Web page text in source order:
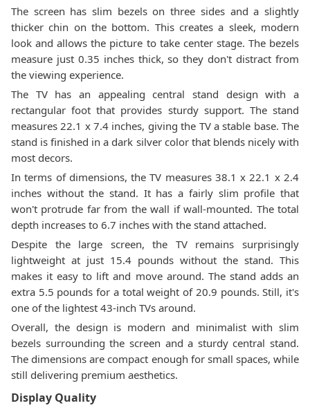
The screen has slim bezels on three sides and a slightly
thicker chin on the bottom. This creates a sleek, modern
look and allows the picture to take center stage. The bezels
measure just 0.35 inches thick, so they don't distract from
the viewing experience.
The TV has an appealing central stand design with a
rectangular foot that provides sturdy support. The stand
measures 22.1 x 7.4 inches, giving the TV a stable base. The
stand is finished in a dark silver color that blends nicely with
most decors.
In terms of dimensions, the TV measures 38.1 x 22.1 x 2.4
inches without the stand. It has a fairly slim profile that
won't protrude far from the wall if wall-mounted. The total
depth increases to 6.7 inches with the stand attached.
Despite the large screen, the TV remains surprisingly
lightweight at just 15.4 pounds without the stand. This
makes it easy to lift and move around. The stand adds an
extra 5.5 pounds for a total weight of 20.9 pounds. Still, it's
one of the lightest 43-inch TVs around.
Overall, the design is modern and minimalist with slim
bezels surrounding the screen and a sturdy central stand.
The dimensions are compact enough for small spaces, while
still delivering premium aesthetics.
Display Quality